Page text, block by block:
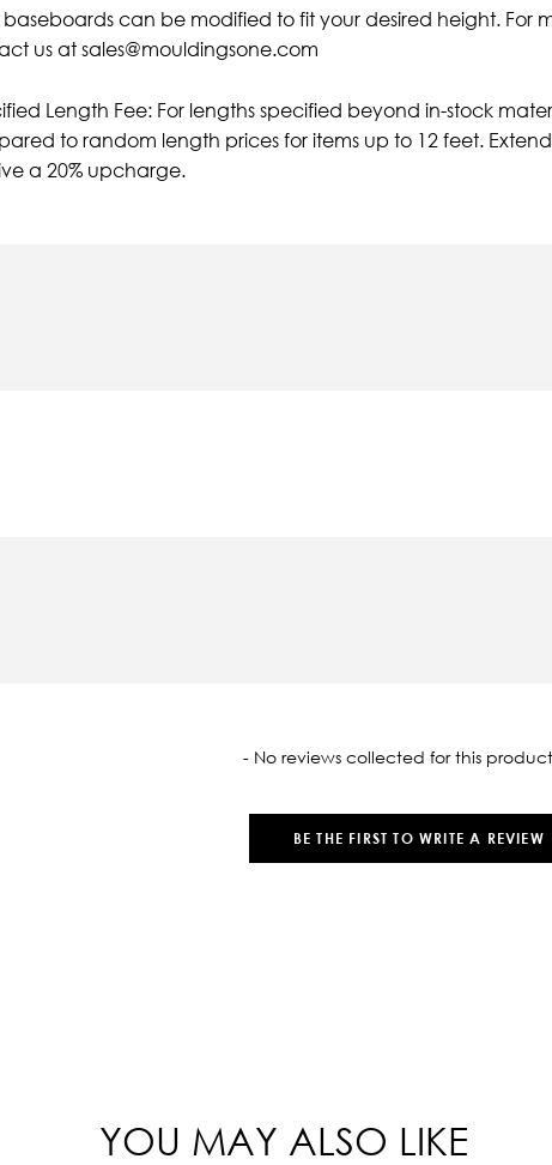
baseboards can be modified to fit your desired height. For
us at sales@mouldingsone.com
Length Fee: For lengths specified beyond in-stock
to random length prices for items up to 12 feet.
a 20% upcharge.
- No reviews collected for this
BE THE FIRST TO WRITE A REVIEW
YOU MAY ALSO LIKE